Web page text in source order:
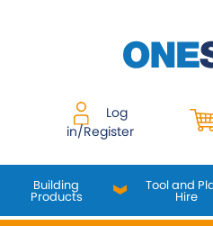
Log
in/Register
Building
Products
Tool and
Hire